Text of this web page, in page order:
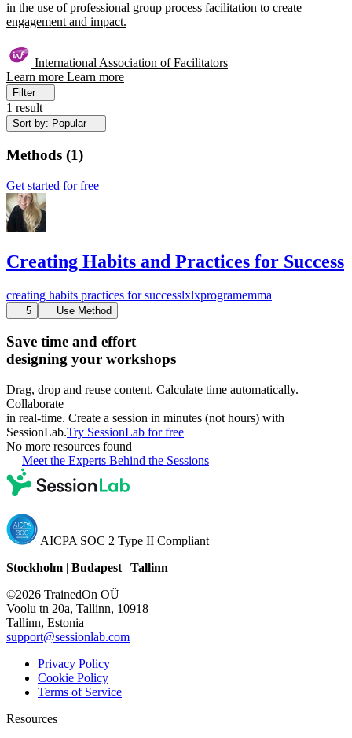
in the use of professional group process facilitation to create
engagement and impact.
International Association of Facilitators
Learn more Learn more
Filter
1 result
Sort by: Popular
Methods (1)
Get started for free
Creating Habits and Practices for Success
creating habits practices for successlxlxprogramemma
5 Use Method
Save time and effort
designing your workshops
Drag, drop and reuse content. Calculate time automatically.
Collaborate
in real-time. Create a session in minutes (not hours) with
SessionLab.Try SessionLab for free
No more resources found
Meet the Experts Behind the Sessions
AICPA SOC 2 Type II Compliant
Stockholm | Budapest | Tallinn
©2026 TrainedOn OÜ
Voolu tn 20a, Tallinn, 10918
Tallinn, Estonia
support@sessionlab.com
Privacy Policy
Cookie Policy
Terms of Service
Resources